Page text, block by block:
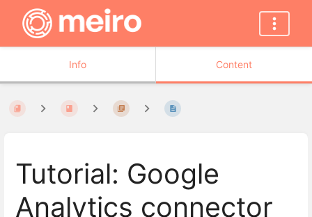
Info Content
Tutorial: Google
Analytics connector